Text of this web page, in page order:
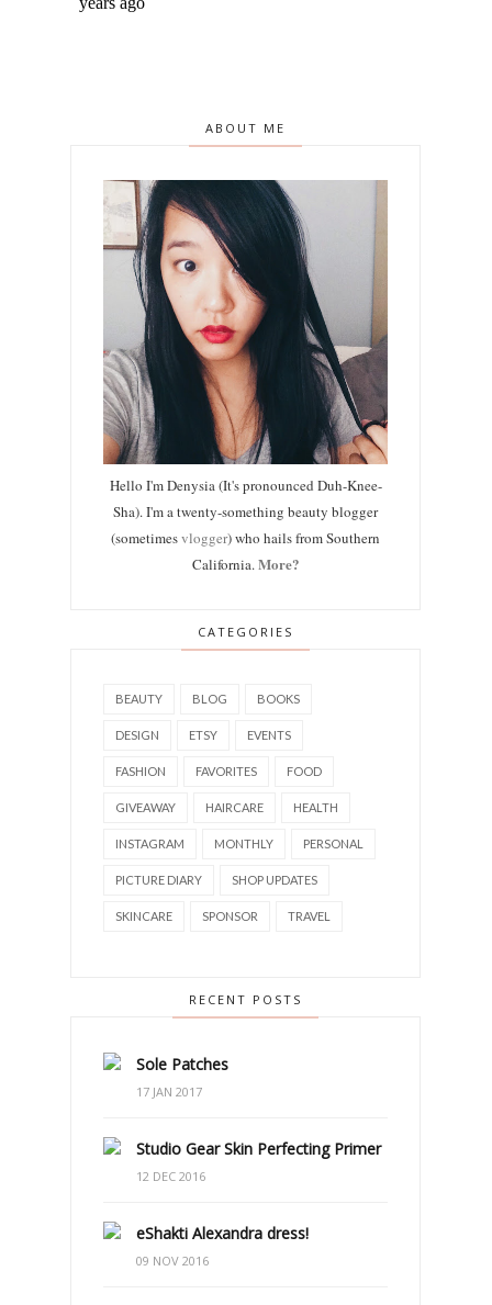
ABOUT ME
Hello I'm Denysia (It's pronounced Duh-Knee-
Sha). I'm a twenty-something beauty blogger
(sometimesvlogger) who hails from Southern
California.More?
CATEGORIES
BEAUTY BLOG BOOKS
DESIGN ETSY EVENTS
FASHION FAVORITES FOOD
GIVEAWAY HAIRCARE HEALTH
INSTAGRAM MONTHLY PERSONAL
PICTURE DIARY SHOP UPDATES
SKINCARE SPONSOR TRAVEL
RECENT POSTS
Sole Patches
17 JAN 2017
Studio Gear Skin Perfecting Primer
12 DEC 2016
eShakti Alexandra dress!
09 NOV 2016